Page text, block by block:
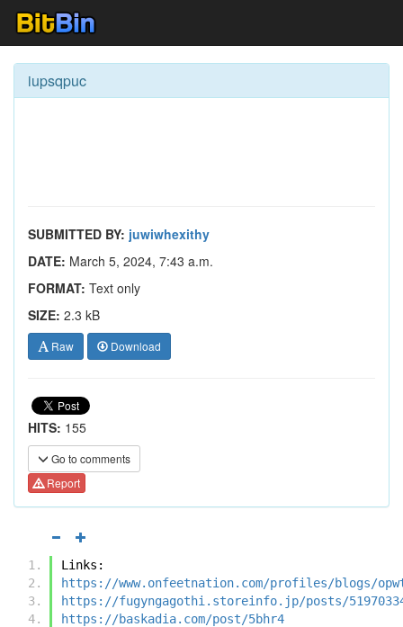
iupsqpuc
SUBMITTED BY: juwiwhexithy
DATE: March 5, 2024, 7:43 a.m.
FORMAT: Text only
SIZE: 2.3 kB
Raw Download
HITS: 155
Go to comments
Report
Links:
https://www.onfeetnation.com/profiles/blogs/
https://fugyngagothi.storeinfo.jp/posts/
https://baskadia.com/post/5bhr4